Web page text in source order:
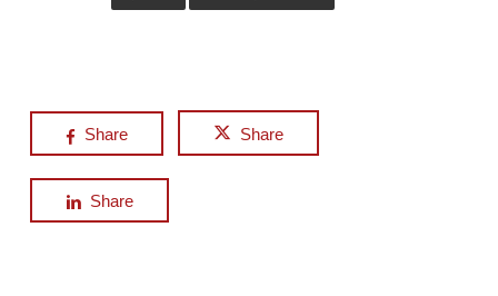
Share Share
Share